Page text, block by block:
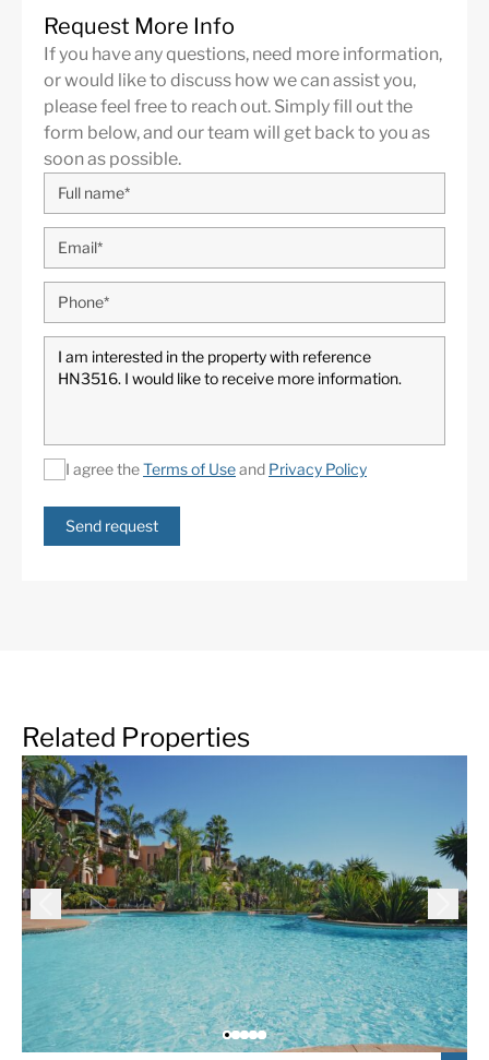
Request More Info
If you have any questions, need more information,
or would like to discuss how we can assist you,
please feel free to reach out. Simply fill out the
form below, and our team will get back to you as
soon as possible.
I agree theTerms of Useand Privacy Policy
Send request
Related Properties